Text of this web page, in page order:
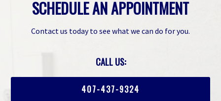
SCHEDULE AN APPOINTMENT
Contact us today to see what we can do for you.
CALL US:
407-437-9324